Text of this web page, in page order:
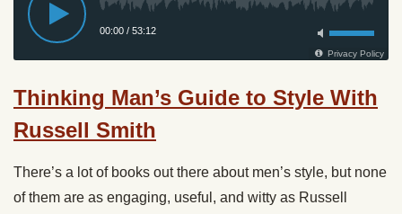
Thinking Man’s Guide to Style With
Russell Smith
There’s a lot of books out there about men’s style, but none
of them are as engaging, useful, and witty as Russell